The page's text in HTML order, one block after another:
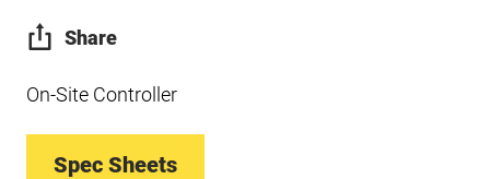
Share
On-Site Controller
Spec Sheets